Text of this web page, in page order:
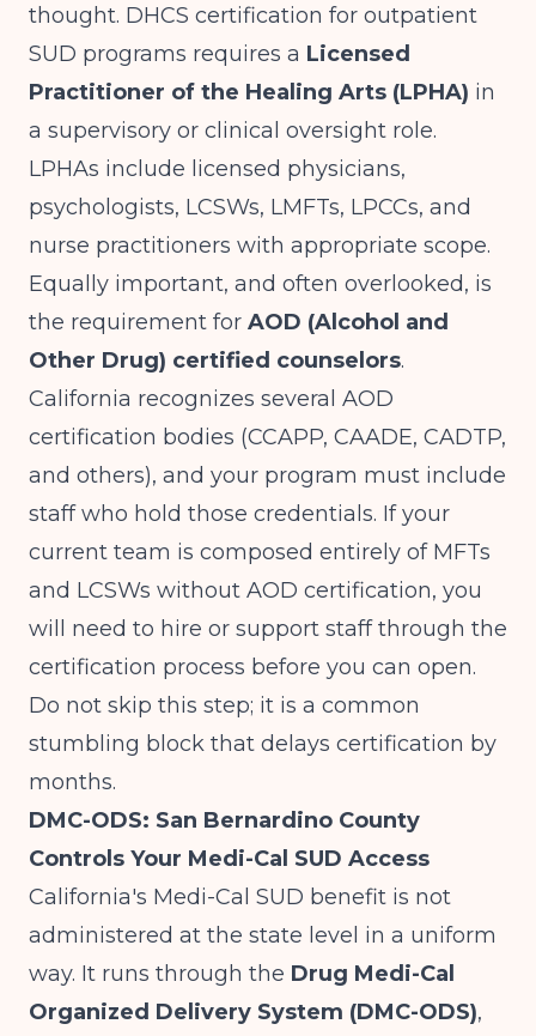
thought. DHCS certification for outpatient
SUD programs requires a Licensed
Practitioner of the Healing Arts (LPHA) in
a supervisory or clinical oversight role.
LPHAs include licensed physicians,
psychologists, LCSWs, LMFTs, LPCCs, and
nurse practitioners with appropriate scope.
Equally important, and often overlooked, is
the requirement for AOD (Alcohol and
Other Drug) certified counselors.
California recognizes several AOD
certification bodies (CCAPP, CAADE, CADTP,
and others), and your program must include
staff who hold those credentials. If your
current team is composed entirely of MFTs
and LCSWs without AOD certification, you
will need to hire or support staff through the
certification process before you can open.
Do not skip this step; it is a common
stumbling block that delays certification by
months.
DMC-ODS: San Bernardino County
Controls Your Medi-Cal SUD Access
California's Medi-Cal SUD benefit is not
administered at the state level in a uniform
way. It runs through the Drug Medi-Cal
Organized Delivery System (DMC-ODS),